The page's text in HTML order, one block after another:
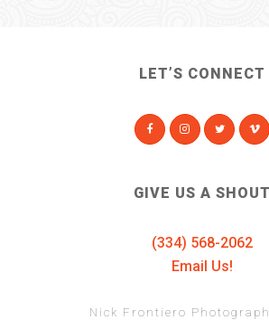
LET’S CONNECT
GIVE US A SHOUT
(334) 568-2062
Email Us!
Nick Frontiero